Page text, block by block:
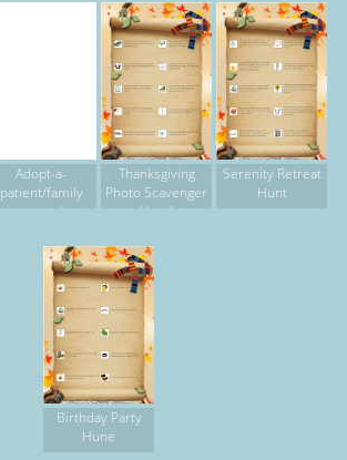
Adopt-a-
patient/family
scavenger hunt
Thanksgiving
Photo Scavenger
Hunt!
Serenity Retreat
Hunt
Birthday Party
Hune